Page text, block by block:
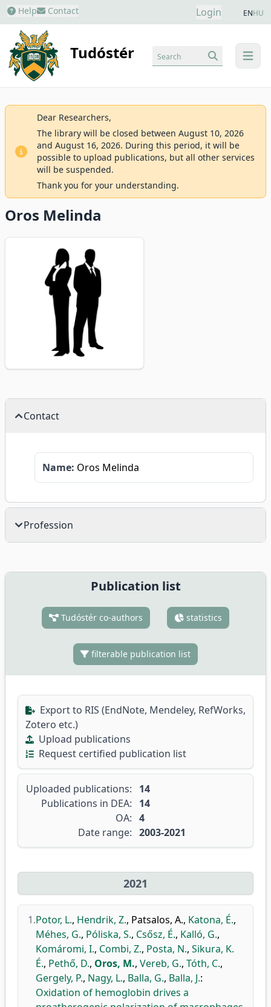
Help Contact Login ENHU
Tudóstér menu
Search
Dear Researchers,
The library will be closed between August 10, 2026
and August 16, 2026. During this period, it will be
possible to upload publications, but all other services
will be suspended.
Thank you for your understanding.
Oros Melinda
Contact
Name: Oros Melinda
Profession
Publication list
Tudóstér co-authors statistics
filterable publication list
Export to RIS (EndNote, Mendeley, RefWorks,
Zotero etc.)
Upload publications
Request certified publication list
Uploaded publications:
14
Publications in DEA:
14
OA: 4
Date range: 2003-2021
2021
1.Potor, L., Hendrik, Z., Patsalos, A., Katona, É.,
Méhes, G., Póliska, S., Csősz, É., Kalló, G.,
Komáromi, I., Combi, Z., Posta, N., Sikura, K.
É., Pethő, D., Oros, M., Vereb, G., Tóth, C.,
Gergely, P., Nagy, L., Balla, G., Balla, J.:
Oxidation of hemoglobin drives a